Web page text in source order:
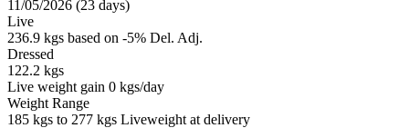
11/05/2026 (23 days)
Live
236.9 kgs based on -5% Del. Adj.
Dressed
122.2 kgs
Live weight gain 0 kgs/day
Weight Range
185 kgs to 277 kgs Liveweight at delivery